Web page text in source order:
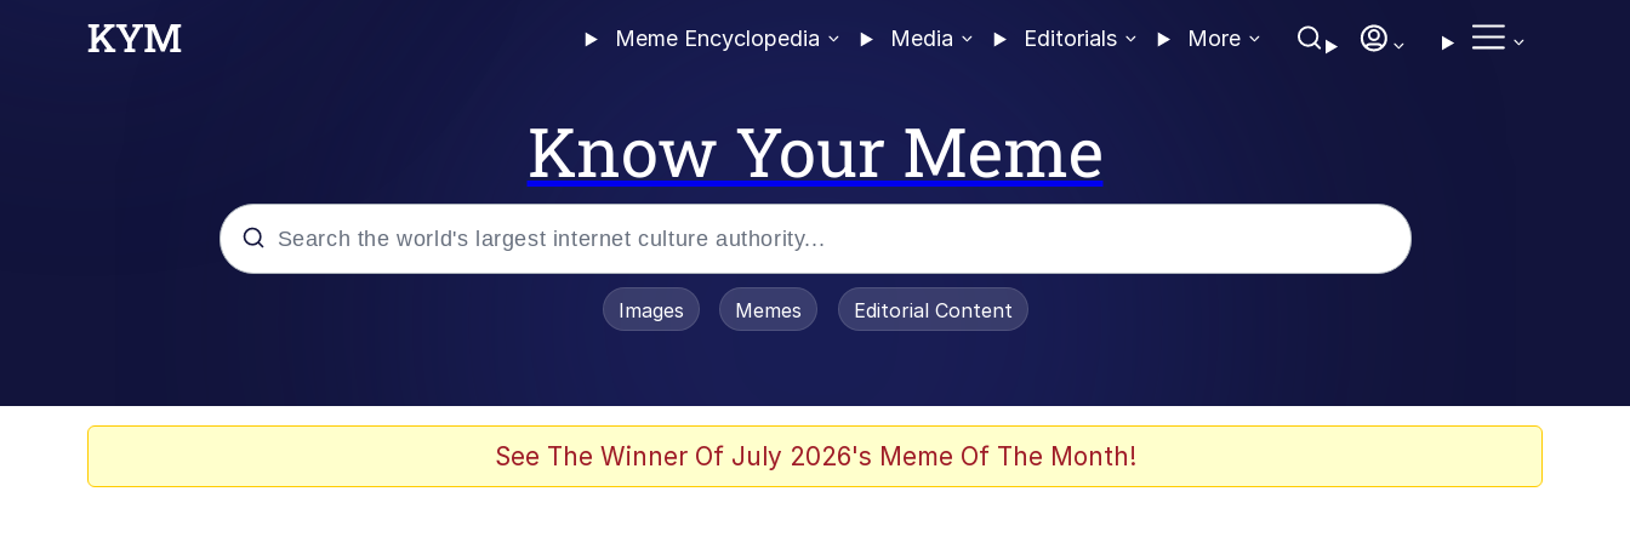
Meme Encyclopedia Media Editorials More
Know Your Meme
Evelyn Smith Smiling / Evelynsmithhhhh Stare
Images Memes Editorial Content
See The Winner Of July 2026's Meme Of The Month!